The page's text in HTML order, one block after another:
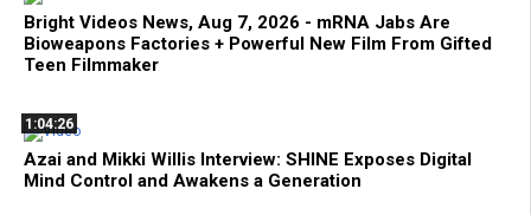
Bright Videos News, Aug 7, 2026 - mRNA Jabs Are
Bioweapons Factories + Powerful New Film From Gifted
Teen Filmmaker
1:04:26
Azai and Mikki Willis Interview: SHINE Exposes Digital
Mind Control and Awakens a Generation